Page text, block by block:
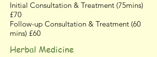
Initial Consultation & Treatment (75mins)
£70
Follow-up Consultation & Treatment (60
mins) £60
Herbal Medicine